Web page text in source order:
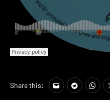
Share this: